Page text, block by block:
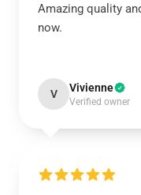
Amazing quality
now.
V Vivienne
Verified owner